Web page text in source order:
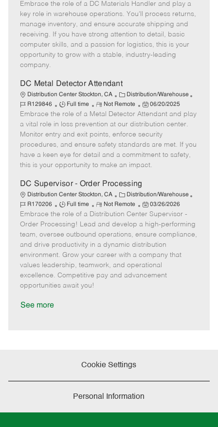
t
e
g
o
r
o
b
T
y
p
e
m
o
t
e
o
s
t
e
d
D
Embrace the role of a DC Materials Handler and play a
key role in warehouse operations. You'll process returns,
manage inventory, and ensure accurate shipping and
receiving. If you have strong attention to detail, basic
computer skills, and a passion for logistics, this is your
opportunity to grow with a stable, industry-leading
company.
DC Metal Detector Attendant
Distribution Center Stockton, CA
C
a
t
e
g
o
r
Distribution/Warehouse
b
R129846
J
o
b
T
y
p
Full time
R
e
m
o
e
Not Remote
P
o
s
t
e
d
06/20/2025
Embrace the role of a Metal Detector Attendant and play
a vital role in loss prevention at our distribution center.
Monitor entry and exit points, enforce security
procedures, and ensure safety standards are met. If you
have a keen eye for detail and a commitment to safety,
this is your opportunity to make an impact.
DC Supervisor - Order Processing
Distribution Center Stockton, CA
C
a
t
e
g
o
r
Distribution/Warehouse
I
d
R170206
J
o
b
T
y
Full time
R
e
m
o
e
Not Remote
P
o
s
t
e
d
D
03/26/2026
Embrace the role of a Distribution Center Supervisor -
Order Processing! Lead and develop a high-performing
team, oversee outbound operations, ensure compliance,
and drive productivity in a dynamic distribution
environment. Grow your career with a company that
values leadership, teamwork, and operational
excellence. Competitive pay and advancement
opportunities await you!
See more
Cookie Settings
Personal Information